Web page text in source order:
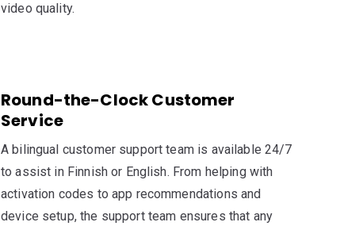
video quality.
Round-the-Clock Customer
Service
A bilingual customer support team is available 24/7
to assist in Finnish or English. From helping with
activation codes to app recommendations and
device setup, the support team ensures that any